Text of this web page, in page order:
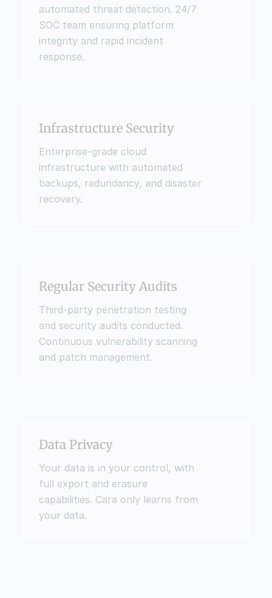
automated threat detection. 24/7
SOC team ensuring platform
integrity and rapid incident
response.
Regular Security Audits
Third-party penetration testing
and security audits conducted.
Continuous vulnerability scanning
and patch management.
Infrastructure Security
Enterprise-grade cloud
infrastructure with automated
backups, redundancy, and disaster
recovery.
Data Privacy
Your data is in your control, with
full export and erasure
capabilities. Cara only learns from
your data.